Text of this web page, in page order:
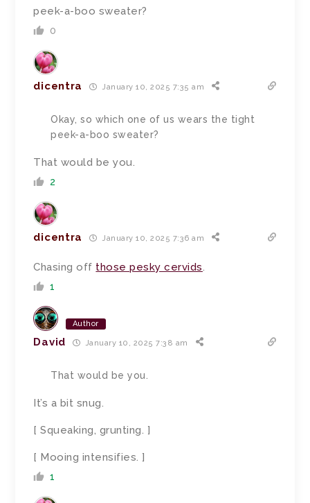
peek-a-boo sweater?
0
dicentra January 10, 2025 7:35 am
Okay, so which one of us wears the tight
peek-a-boo sweater?
That would be you.
2
dicentra January 10, 2025 7:36 am
Chasing off those pesky cervids.
1
Author
David January 10, 2025 7:38 am
That would be you.
It’s a bit snug.
[ Squeaking, grunting. ]
[ Mooing intensifies. ]
1